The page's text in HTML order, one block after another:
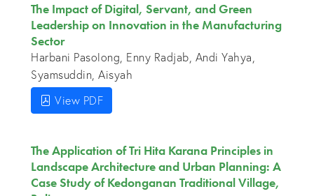
The Impact of Digital, Servant, and Green
Leadership on Innovation in the Manufacturing
Sector
Harbani Pasolong, Enny Radjab, Andi Yahya,
Syamsuddin, Aisyah
View PDF
The Application of Tri Hita Karana Principles in
Landscape Architecture and Urban Planning: A
Case Study of Kedonganan Traditional Village,